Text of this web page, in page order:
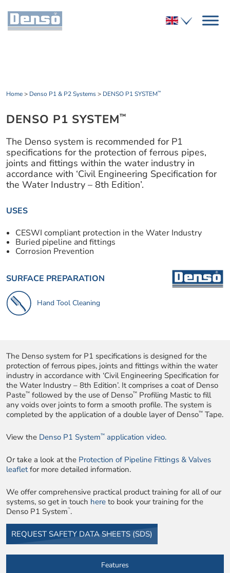
Home> Denso P1 & P2 Systems> DENSO P1 SYSTEM™
DENSO P1 SYSTEM™
The Denso system is recommended for P1
specifications for the protection of ferrous pipes,
joints and fittings within the water industry in
accordance with ‘Civil Engineering Specification for
the Water Industry – 8th Edition’.
USES
CESWI compliant protection in the Water Industry
Buried pipeline and fittings
Corrosion Prevention
SURFACE PREPARATION
Hand Tool Cleaning
The Denso system for P1 specifications is designed for the
protection of ferrous pipes, joints and fittings within the water
industry in accordance with ‘Civil Engineering Specification for
the Water Industry – 8th Edition’. It comprises a coat of Denso
Paste™ followed by the use of Denso™ Profiling Mastic to fill
any voids over joints to form a smooth profile. The system is
completed by the application of a double layer of Denso™ Tape.
View the Denso P1 System™ application video.
Or take a look at the Protection of Pipeline Fittings & Valves
leafletfor more detailed information.
We offer comprehensive practical product training for all of our
systems, so get in touch here to book your training for the
Denso P1 System™.
REQUEST SAFETY DATA SHEETS (SDS)
Features